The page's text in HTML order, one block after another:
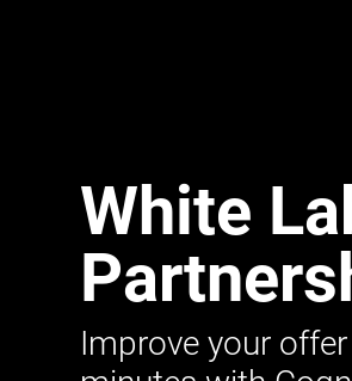
White
Improve your